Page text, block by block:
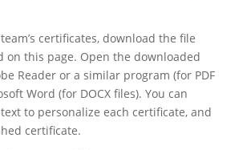
certificates, download the file
on this page. Open the downloaded
Reader or a similar program (for PDF
Word (for DOCX files). You can
to personalize each certificate, and
certificate.